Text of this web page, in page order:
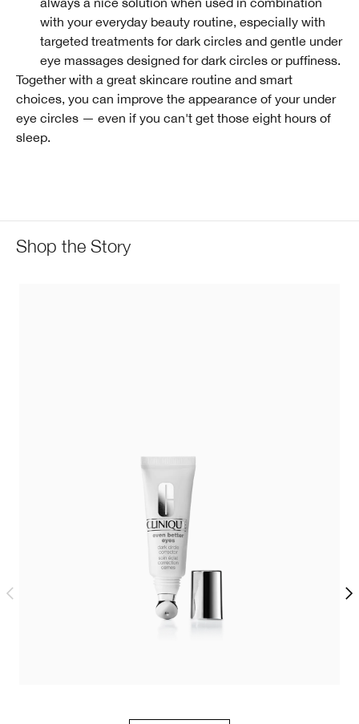
with your everyday beauty routine, especially with
targeted treatments for dark circles and gentle under
eye massages designed for dark circles or puffiness.
Together with a great skincare routine and smart
choices, you can improve the appearance of your under
eye circles — even if you can't get those eight hours of
sleep.
Shop the Story